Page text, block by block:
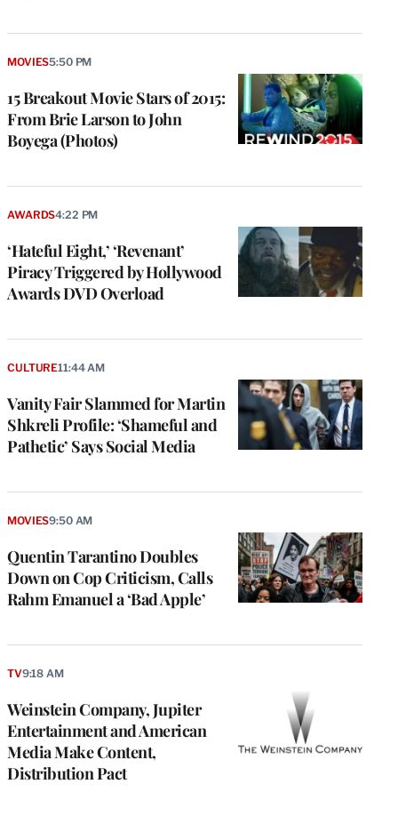
15 Breakout Movie Stars of 2015:
From Brie Larson to John
Boyega (Photos)
MOVIES5:50 PM
‘Hateful Eight,’ ‘Revenant’
Piracy Triggered by Hollywood
Awards DVD Overload
AWARDS4:22 PM
Vanity Fair Slammed for Martin
Shkreli Profile: ‘Shameful and
Pathetic’ Says Social Media
CULTURE11:44 AM
Quentin Tarantino Doubles
Down on Cop Criticism, Calls
Rahm Emanuel a ‘Bad Apple’
MOVIES9:50 AM
Weinstein Company, Jupiter
Entertainment and American
Media Make Content,
Distribution Pact
TV9:18 AM